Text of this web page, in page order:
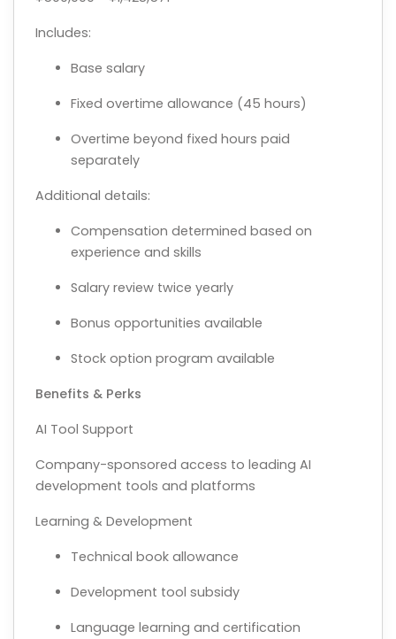
Includes:
Base salary
Fixed overtime allowance (45 hours)
Overtime beyond fixed hours paid
separately
Additional details:
Compensation determined based on
experience and skills
Salary review twice yearly
Bonus opportunities available
Stock option program available
Benefits & Perks
AI Tool Support
Company-sponsored access to leading AI
development tools and platforms
Learning & Development
Technical book allowance
Development tool subsidy
Language learning and certification